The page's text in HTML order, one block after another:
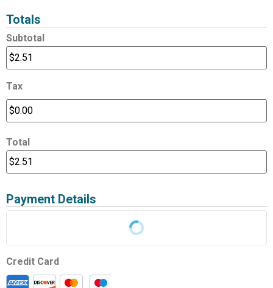
Totals
Subtotal
Tax
Total
Payment Details
Credit Card